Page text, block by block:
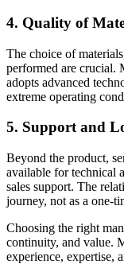
4. Quality of
The choice of
performed are crucial.
adopts advanced
extreme operating
5. Support and
Beyond the product,
available for technical
sales support. The
journey, not as a one-
Choosing the right
continuity, and value.
experience, expertise,